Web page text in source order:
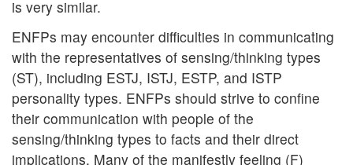
is very similar.
ENFPs may encounter difficulties in communicating
with the representatives of sensing/thinking types
(ST), including ESTJ, ISTJ, ESTP, and ISTP
personality types. ENFPs should strive to confine
their communication with people of the
sensing/thinking types to facts and their direct
implications. Many of the manifestly feeling (F)